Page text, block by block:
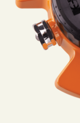
My Account
Home Grown Blog